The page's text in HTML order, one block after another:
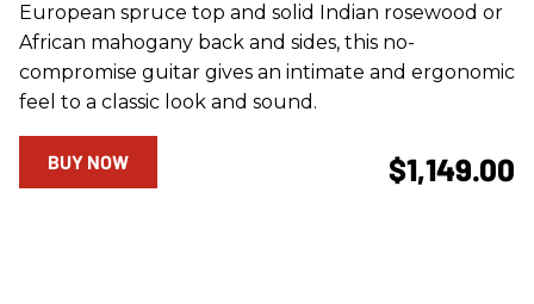
European spruce top and solid Indian rosewood or
African mahogany back and sides, this no-
compromise guitar gives an intimate and ergonomic
feel to a classic look and sound.
$1,149.00
BUY NOW